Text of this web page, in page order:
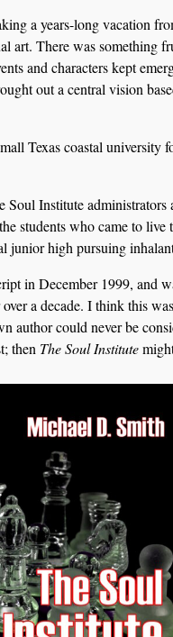
a years-long vacation
art. There was something
and characters kept
out a central vision
Texas coastal university
Soul Institute
students who came to
junior high pursuing
in December 1999, and
a decade. I think this
author could never be
then The Soul Institute